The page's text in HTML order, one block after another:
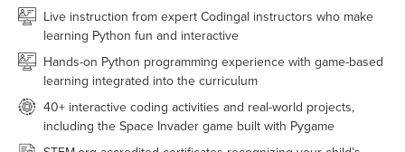
Live instruction from expert Codingal instructors who make
learning Python fun and interactive
Hands-on Python programming experience with game-based
learning integrated into the curriculum
40+ interactive coding activities and real-world projects,
including the Space Invader game built with Pygame